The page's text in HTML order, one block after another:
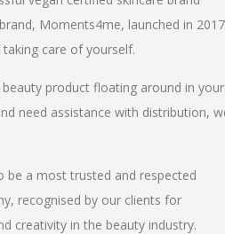
Moments4me, launched in 2017
care of yourself.
product floating around in your
need assistance with distribution,
a most trusted and respected
recognised by our clients for
creativity in the beauty industry.